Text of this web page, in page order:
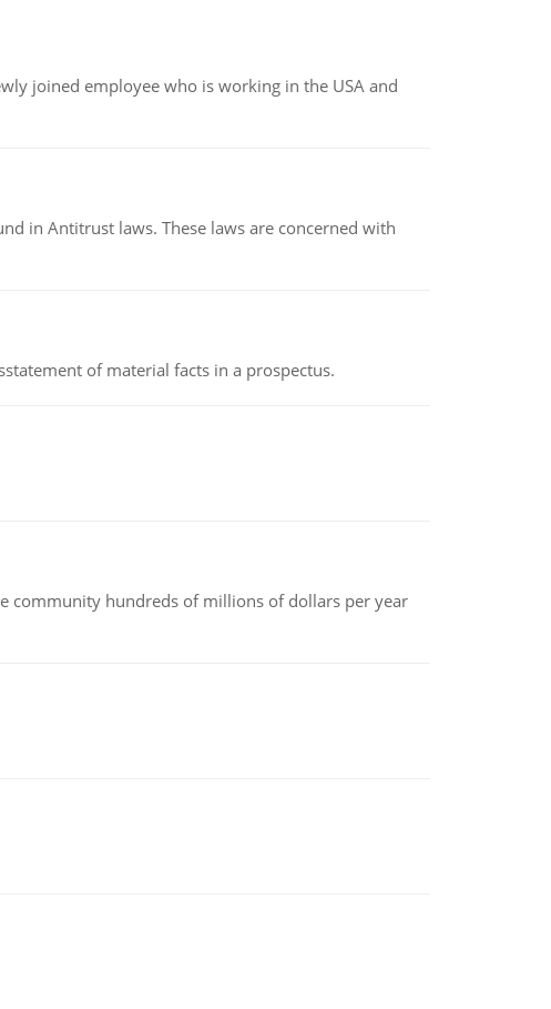
joined employee who is working in the USA and
in Antitrust laws. These laws are concerned with
of material facts in a prospectus.
community hundreds of millions of dollars per year